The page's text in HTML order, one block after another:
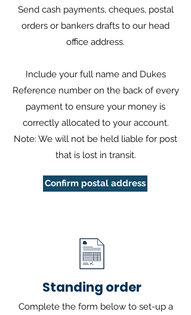
Send cash payments, cheques, postal
orders or bankers drafts to our head
office address.
Include your full name and Dukes
Reference number on the back of every
payment to ensure your money is
correctly allocated to your account.
Note: We will not be held liable for post
that is lost in transit.
Confirm postal address
Standing order
Complete the form below to set-up a